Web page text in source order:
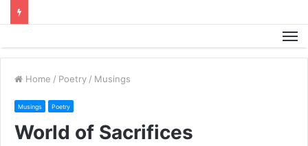
Home / Poetry / Musings
Musings Poetry
World of Sacrifices